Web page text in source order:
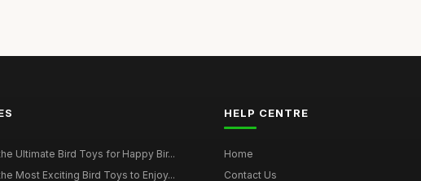
Ultimate Bird Toys for Happy Bir...
Most Exciting Bird Toys to Enjoy...
HELP CENTRE
Home
Contact Us